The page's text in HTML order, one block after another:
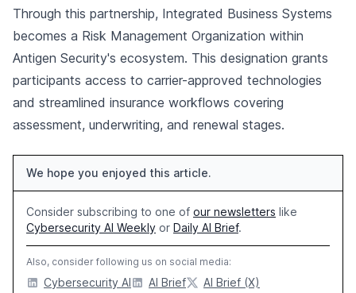
Through this partnership, Integrated Business Systems
becomes a Risk Management Organization within
Antigen Security's ecosystem. This designation grants
participants access to carrier-approved technologies
and streamlined insurance workflows covering
assessment, underwriting, and renewal stages.
We hope you enjoyed this article.
Consider subscribing to one of our newsletters like
Cybersecurity AI Weekly or Daily AI Brief.
Also, consider following us on social media:
Cybersecurity AI AI Brief AI Brief (X)